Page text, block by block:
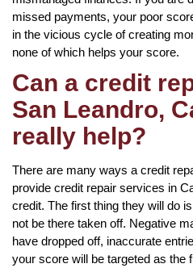
missed payments, your poor
in the vicious cycle of creating
none of which helps your score.
Can a credit
San Leandro,
really help?
There are many ways a credit
provide credit repair services in
credit. The first thing they will do
not be there taken off. Negative
have dropped off, inaccurate
your score will be targeted as the